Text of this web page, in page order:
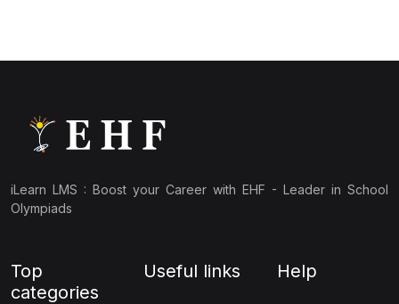
iLearn LMS : Boost your Career with EHF - Leader in School
Olympiads
Top
categories
Useful links Help